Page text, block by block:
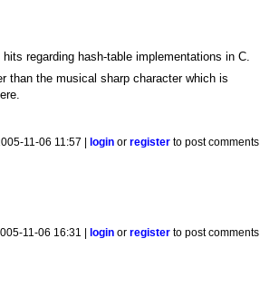
regarding hash-table implementations in C.
than the musical sharp character which is
11-06 11:57 | login orregister to post comments
11-06 16:31 | login orregister to post comments